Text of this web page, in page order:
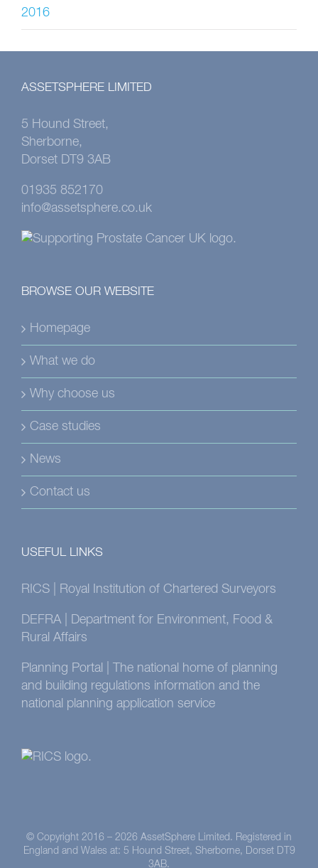
2016
ASSETSPHERE LIMITED
5 Hound Street,
Sherborne,
Dorset DT9 3AB
01935 852170
info@assetsphere.co.uk
BROWSE OUR WEBSITE
Homepage
What we do
Why choose us
Case studies
News
Contact us
USEFUL LINKS
RICS | Royal Institution of Chartered Surveyors
DEFRA | Department for Environment, Food &
Rural Affairs
Planning Portal | The national home of planning
and building regulations information and the
national planning application service
© Copyright 2016 – 2026 AssetSphere Limited. Registered in
England and Wales at: 5 Hound Street, Sherborne, Dorset DT9
3AB.